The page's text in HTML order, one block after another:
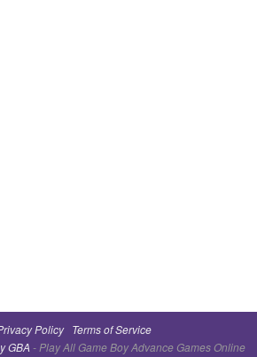
Policy Terms of Service
GBA - Play All Game Boy Advance Games Online